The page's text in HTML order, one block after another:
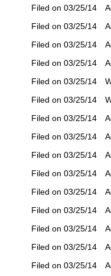
Filed on 03/25/14
Filed on 03/25/14
Filed on 03/25/14
Filed on 03/25/14
Filed on 03/25/14
Filed on 03/25/14
Filed on 03/25/14
Filed on 03/25/14
Filed on 03/25/14
Filed on 03/25/14
Filed on 03/25/14
Filed on 03/25/14
Filed on 03/25/14
Filed on 03/25/14
Filed on 03/25/14